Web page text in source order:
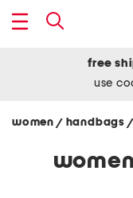
free
use
women / handbags /